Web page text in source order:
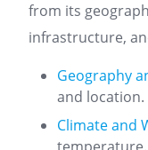
from its
infrastructure,
Geography
and location.
Climate and